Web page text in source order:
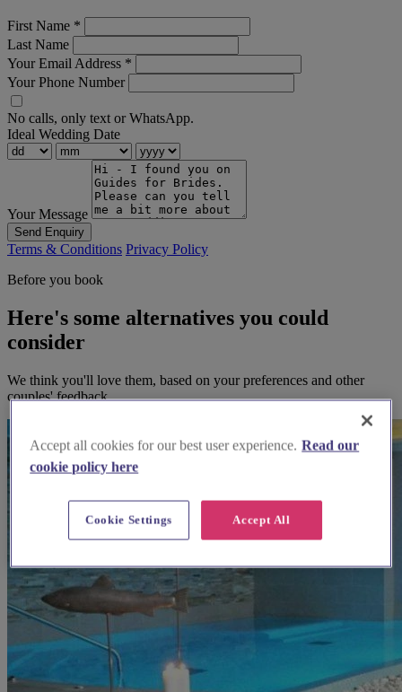
First Name *
Last Name
Your Email Address *
Your Phone Number
No calls, only text or WhatsApp.
Ideal Wedding Date
Your Message
Send Enquiry
Terms & Conditions Privacy Policy
Before you book
Here's some alternatives you could
consider
We think you'll love them, based on your preferences and other
couples' feedback.
Accept all cookies for our best user experience. Read our
cookie policy here
Accept All
Cookie Settings